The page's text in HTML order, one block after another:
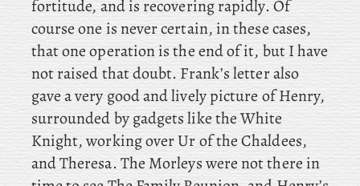
fortitude, and is recovering rapidly. Of
course one is never certain, in these cases,
that one operation is the end of it, but I have
not raised that doubt. Frank’sletter also
gave a very good and lively picture of Henry,
surrounded by gadgets like the White
Knight, working over Ur of the Chaldees,
andTheresa. The Morleys were not there in